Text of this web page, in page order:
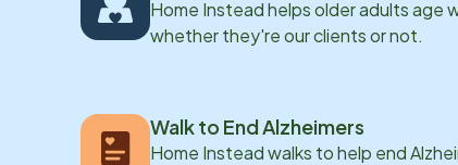
Home Instead helps older adults age
whether they're our clients or not.
Walk to End Alzheimers
Home Instead walks to help end